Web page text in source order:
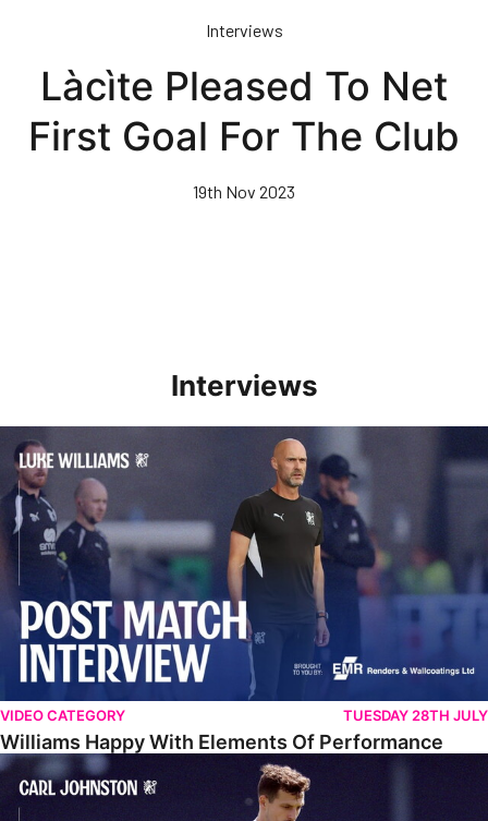
content
Interviews
Làcìte Pleased To Net
First Goal For The Club
19th Nov 2023
Interviews
Williams Happy With Elements Of Performance
VIDEO CATEGORY TUESDAY 28TH JULY
Williams Happy With Elements Of Performance
Johnston: "I Am Buzzing To Be A Father"